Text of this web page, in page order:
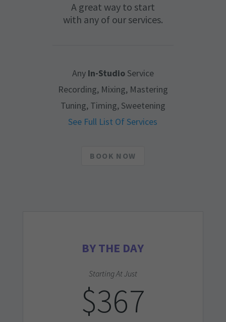
A great way to start
with any of our services.
AnyIn-StudioService
Recording, Mixing, Mastering
Tuning, Timing, Sweetening
See Full List Of Services
BOOK NOW
BY THE DAY
Starting At Just
$367